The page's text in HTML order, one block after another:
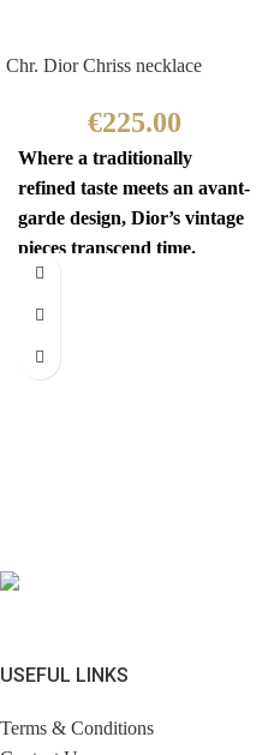
Chr. Dior Chriss necklace
€225.00
Where a traditionally
refined taste meets an avant-
garde design, Dior’s vintage
pieces transcend time.
Sophisticated yet
revolutionary, every item
USEFUL LINKS
Terms & Conditions